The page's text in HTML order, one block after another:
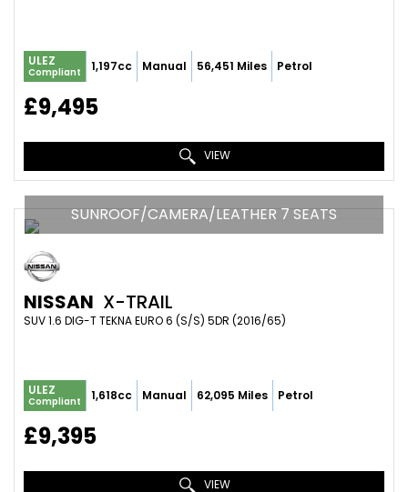
ULEZ
Compliant 1,197cc Manual 56,451 Miles Petrol
£9,495
VIEW
SUNROOF/CAMERA/LEATHER 7 SEATS
NISSAN X-TRAIL
SUV 1.6 DIG-T TEKNA EURO 6 (S/S) 5DR (2016/65)
ULEZ
Compliant 1,618cc Manual 62,095 Miles Petrol
£9,395
VIEW